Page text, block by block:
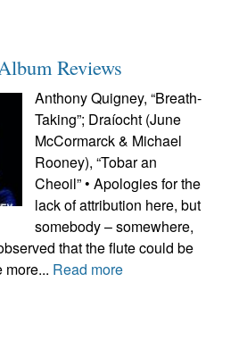
Reviews
Anthony Quigney, “Breath-
Taking”; Draíocht (June
McCormarck & Michael
Rooney), “Tobar an
Cheoil” • Apologies for the
lack of attribution here, but
somebody – somewhere,
that the flute could be
more... Read more